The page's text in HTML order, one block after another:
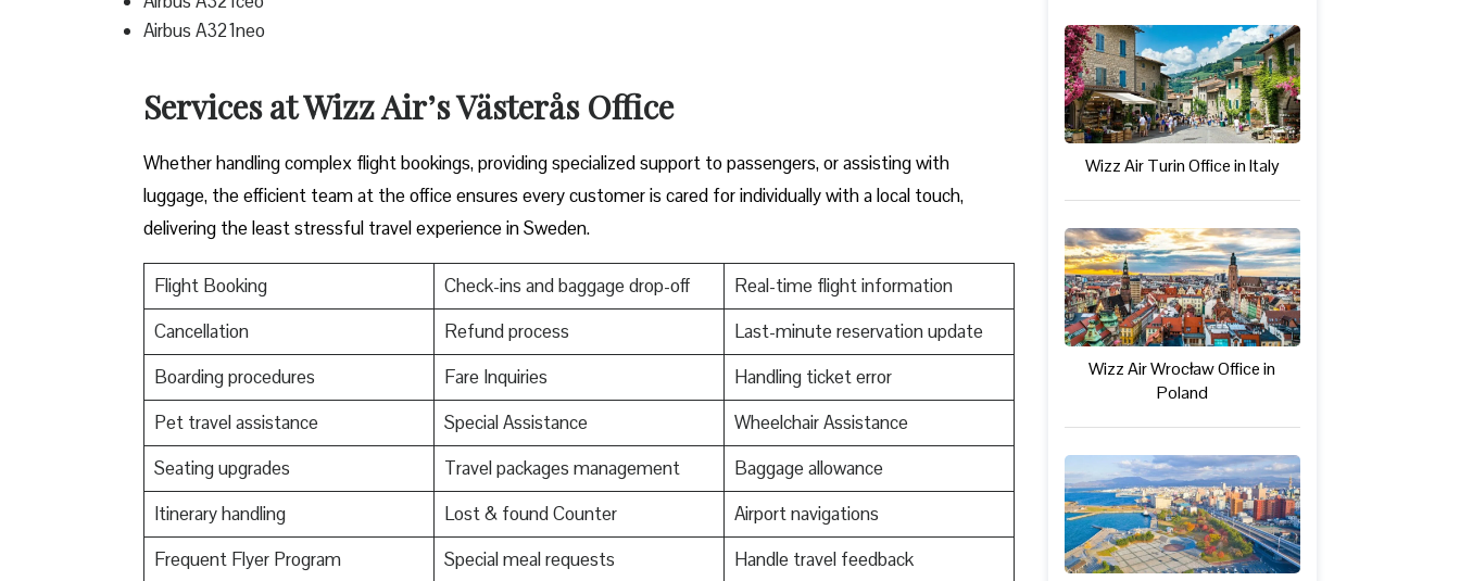
Airbus A321neo
Services at Wizz Air’s Västerås Office
Whether handling complex flight bookings, providing specialized support to passengers, or assisting with
luggage, the efficient team at the office ensures every customer is cared for individually with a local touch,
delivering the least stressful travel experience in Sweden.
Flight Booking Check-ins and baggage drop-off
Real-time flight information
Cancellation
Refund process
Last-minute reservation update
Boarding procedures
Fare Inquiries
Handling ticket error
Pet travel assistance
Special Assistance
Wheelchair Assistance
Seating upgrades
Travel packages management
Baggage allowance
Itinerary handling
Lost & found Counter
Airport navigations
Frequent Flyer Program
Special meal requests
Handle travel feedback
Wizz Air Turin Office in Italy
Wizz Air Wrocław Office in
Poland